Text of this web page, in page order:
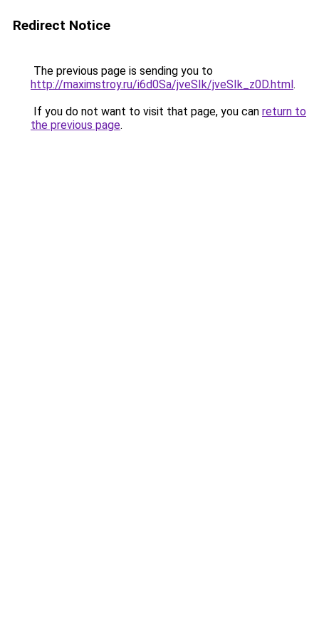
Redirect Notice
The previous page is sending you to
http://maximstroy.ru/i6d0Sa/jveSIk/jveSIk_z0D.html.
If you do not want to visit that page, you can return to
the previous page.